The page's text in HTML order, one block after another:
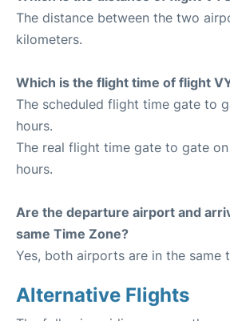
The distance between the two
kilometers.
Which is the flight time of flight
The scheduled flight time gate to
hours.
The real flight time gate to gate on
hours.
Are the departure airport and
same Time Zone?
Yes, both airports are in the same
Alternative Flights